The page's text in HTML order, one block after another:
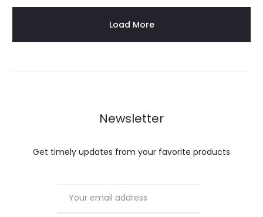
Load More
Newsletter
Get timely updates from your favorite products